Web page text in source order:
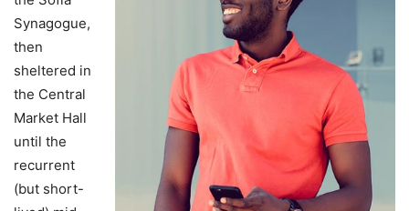
Synagogue,
then
sheltered in
the Central
Market Hall
until the
recurrent
(but short-